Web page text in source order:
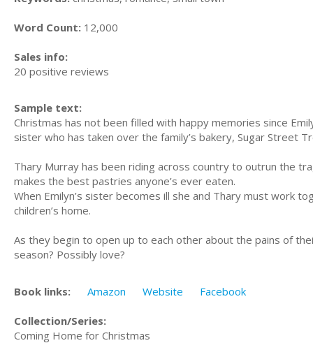
Word Count: 12,000
Sales info:
20 positive reviews
Sample text:
Christmas has not been filled with happy memories since
sister who has taken over the family’s bakery, Sugar Street
Thary Murray has been riding across country to outrun the
makes the best pastries anyone’s ever eaten.
When Emilyn’s sister becomes ill she and Thary must work
children’s home.
As they begin to open up to each other about the pains of
season? Possibly love?
Book links: Amazon Website Facebook
Collection/Series:
Coming Home for Christmas